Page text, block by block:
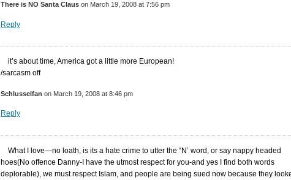
There is NO Santa Claus on March 19, 2008 at 7:56 pm
Reply
it’s about time, America got a little more European!
/sarcasm off
Schlusselfan on March 19, 2008 at 8:46 pm
Reply
What I love—no loath, is its a hate crime to utter the “N’ word, or say nappy headed
hoes(No offence Danny-I have the utmost respect for you-and yes I find both words
deplorable), we must respect Islam, and people are being sued now because they